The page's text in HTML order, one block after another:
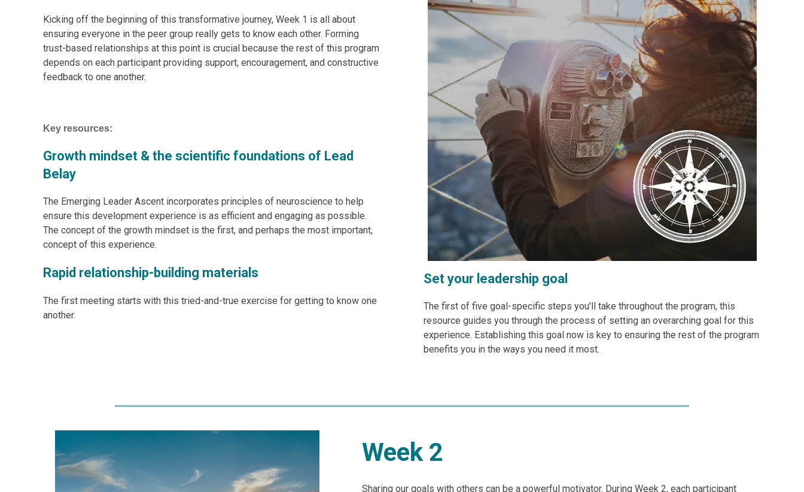
Kicking off the beginning of this transformative journey, Week 1 is all about
ensuring everyone in the peer group really gets to know each other. Forming
trust-based relationships at this point is crucial because the rest of this program
depends on each participant providing support, encouragement, and constructive
feedback to one another.
Key resources:
Growth mindset & the scientific foundations of Lead
Belay
The Emerging Leader Ascent incorporates principles of neuroscience to help
ensure this development experience is as efficient and engaging as possible.
The concept of the growth mindset is the first, and perhaps the most important,
concept of this experience.
Rapid relationship-building materials
The first meeting starts with this tried-and-true exercise for getting to know one
another.
Set your leadership goal
The first of five goal-specific steps you'll take throughout the program, this
resource guides you through the process of setting an overarching goal for this
experience. Establishing this goal now is key to ensuring the rest of the program
benefits you in the ways you need it most.
Week 2
Sharing our goals with others can be a powerful motivator. During Week 2, each participant